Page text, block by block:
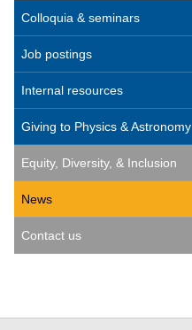
Colloquia & seminars
Job postings
Internal resources
Giving to Physics & Astronomy
Equity, Diversity, & Inclusion
News
Contact us